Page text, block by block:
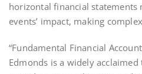
horizontal financial statements
events’ impact, making
“Fundamental Financial
Edmonds is a widely